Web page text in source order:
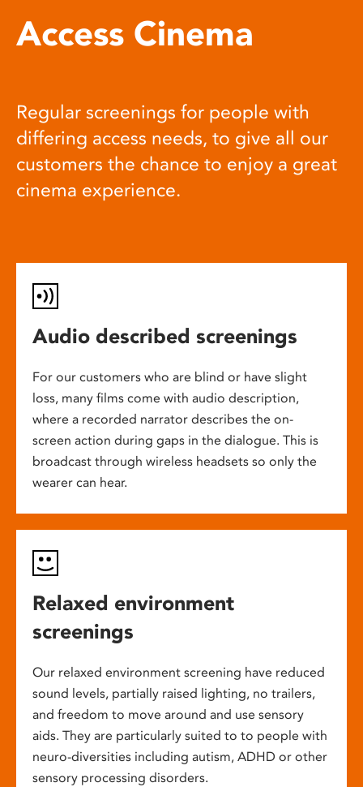
Access Cinema
Regular screenings for people with
differing access needs, to give all our
customers the chance to enjoy a great
cinema experience.
Audio described screenings
For our customers who are blind or have slight
loss, many films come with audio description,
where a recorded narrator describes the on-
screen action during gaps in the dialogue. This is
broadcast through wireless headsets so only the
wearer can hear.
Relaxed environment
screenings
Our relaxed environment screening have reduced
sound levels, partially raised lighting, no trailers,
and freedom to move around and use sensory
aids. They are particularly suited to to people with
neuro-diversities including autism, ADHD or other
sensory processing disorders.